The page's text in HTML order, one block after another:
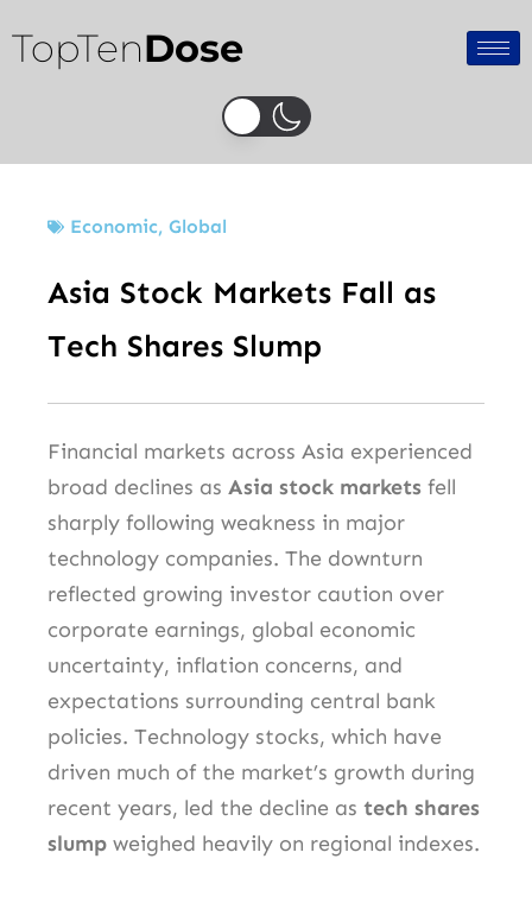
to
content
TopTenDose
Economic, Global
Asia Stock Markets Fall as
Tech Shares Slump
Financial markets across Asia experienced
broad declines as Asia stock markets fell
sharply following weakness in major
technology companies. The downturn
reflected growing investor caution over
corporate earnings, global economic
uncertainty, inflation concerns, and
expectations surrounding central bank
policies. Technology stocks, which have
driven much of the market’s growth during
recent years, led the decline as tech shares
slump weighed heavily on regional indexes.